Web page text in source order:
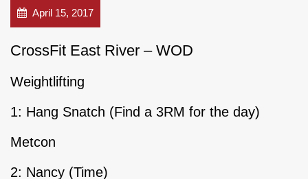
April 15, 2017
CrossFit East River – WOD
Weightlifting
1: Hang Snatch (Find a 3RM for the day)
Metcon
2: Nancy (Time)